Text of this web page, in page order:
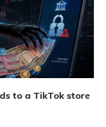
to a TikTok store